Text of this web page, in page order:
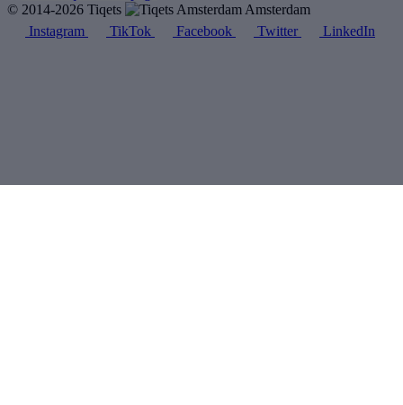
© 2014-2026 Tiqets
Amsterdam
Instagram
TikTok Facebook Twitter LinkedIn